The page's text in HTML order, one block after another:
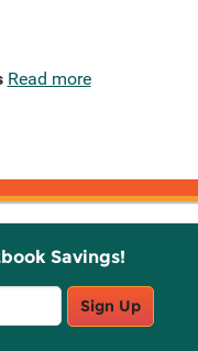
Read more
Savings!
Sign Up